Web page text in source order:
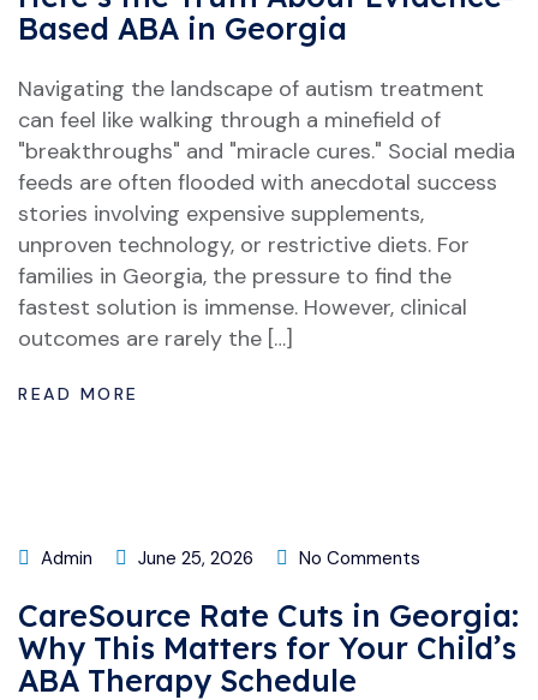
Based ABA in Georgia
Navigating the landscape of autism treatment
can feel like walking through a minefield of
"breakthroughs" and "miracle cures." Social media
feeds are often flooded with anecdotal success
stories involving expensive supplements,
unproven technology, or restrictive diets. For
families in Georgia, the pressure to find the
fastest solution is immense. However, clinical
outcomes are rarely the […]
READ MORE
Admin June 25, 2026 No Comments
CareSource Rate Cuts in Georgia:
Why This Matters for Your Child’s
ABA Therapy Schedule